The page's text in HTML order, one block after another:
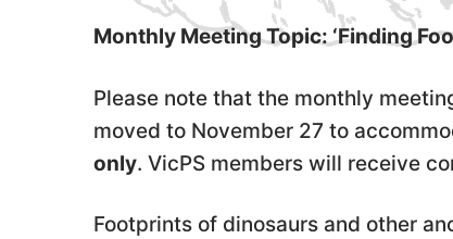
Monthly Meeting Topic: ‘Finding
Please note that the monthly
moved to November 27 to
only. VicPS members will receive
Footprints of dinosaurs and other